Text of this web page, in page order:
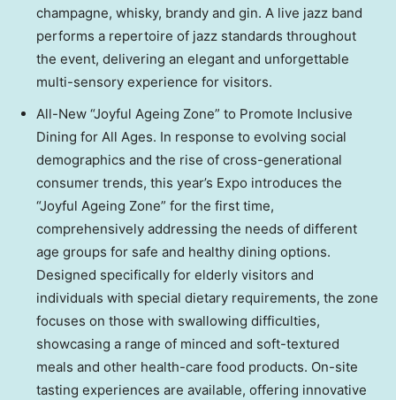
champagne, whisky, brandy and gin. A live jazz band
performs a repertoire of jazz standards throughout
the event, delivering an elegant and unforgettable
multi-sensory experience for visitors.
All-New “Joyful Ageing Zone” to Promote Inclusive
Dining for All Ages. In response to evolving social
demographics and the rise of cross-generational
consumer trends, this year’s Expo introduces the
“Joyful Ageing Zone” for the first time,
comprehensively addressing the needs of different
age groups for safe and healthy dining options.
Designed specifically for elderly visitors and
individuals with special dietary requirements, the zone
focuses on those with swallowing difficulties,
showcasing a range of minced and soft-textured
meals and other health-care food products. On-site
tasting experiences are available, offering innovative